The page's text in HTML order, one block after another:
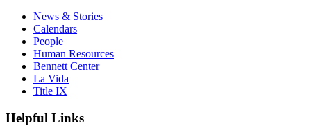
News & Stories
Calendars
People
Human Resources
Bennett Center
La Vida
Title IX
Helpful Links